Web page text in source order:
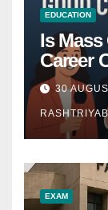
EDUCATION
Is
Career
30
EXAM